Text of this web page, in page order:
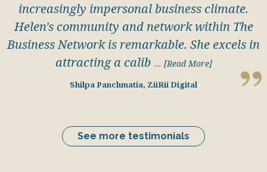
increasingly impersonal business climate.
Helen's community and network within The
Business Network is remarkable. She excels in
attracting a calib ... [Read More]
Shilpa Panchmatia, ZiiRii Digital
See more testimonials